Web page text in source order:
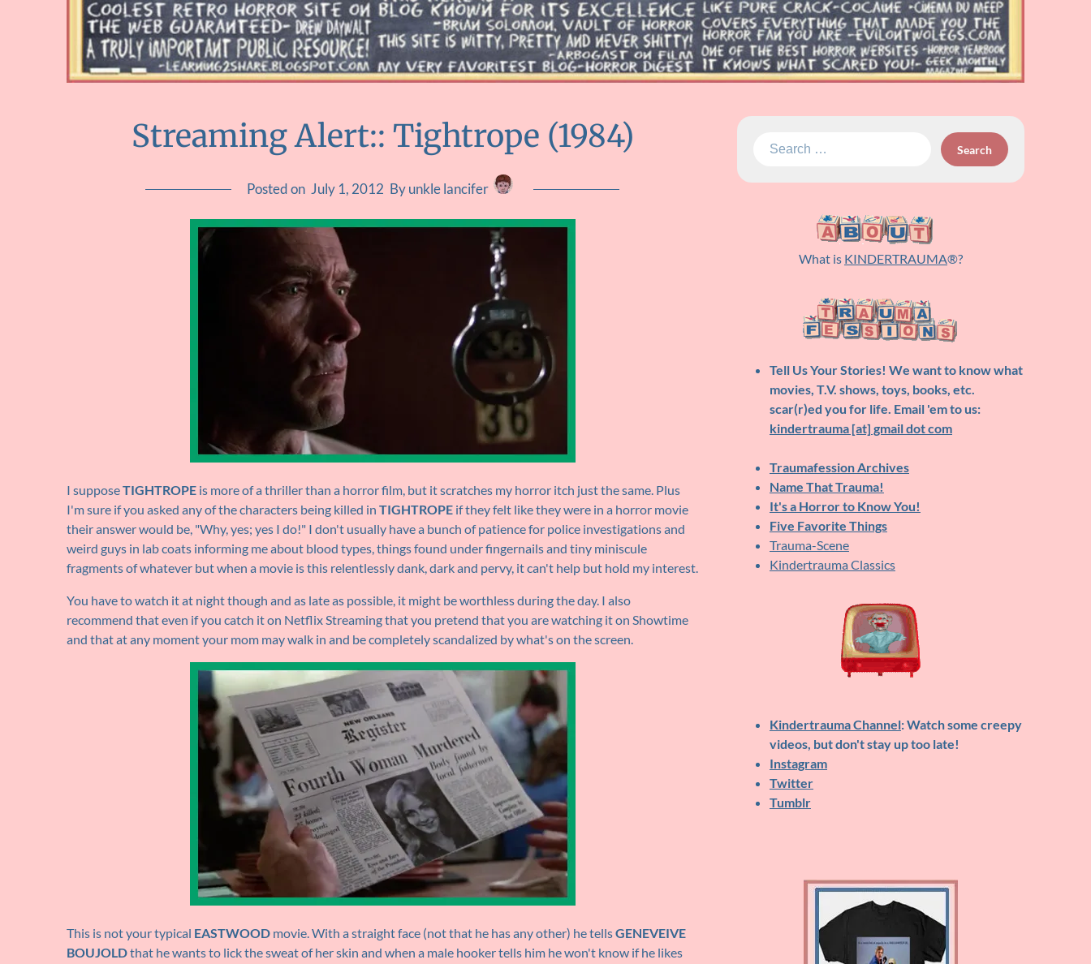
Streaming Alert:: Tightrope (1984)
Posted on July 1, 2012 By unkle lancifer
I supposeTIGHTROPE is more of a thriller than a horror film, but it scratches my horror itch just the same. Plus
I'm sure if you asked any of the characters being killed in TIGHTROPE if they felt like they were in a horror movie
their answer would be, "Why, yes; yes I do!" I don't usually have a bunch of patience for police investigations and
weird guys in lab coats informing me about blood types, things found under fingernails and tiny miniscule
fragments of whatever but when a movie is this relentlessly dank, dark and pervy, it can't help but hold my interest.
You have to watch it at night though and as late as possible, it might be worthless during the day. I also
recommend that even if you catch it on Netflix Streaming that you pretend that you are watching it on Showtime
and that at any moment your mom may walk in and be completely scandalized by what's on the screen.
This is not your typical EASTWOOD movie. With a straight face (not that he has any other) he tellsGENEVEIVE
BOUJOLDthat he wants to lick the sweat of her skin and when a male hooker tells him he won't know if he likes
Search
What is KINDERTRAUMA®?
Tell Us Your Stories! We want to know what
movies, T.V. shows, toys, books, etc.
scar(r)ed you for life. Email 'em to us:
kindertrauma [at] gmail dot com
Traumafession Archives
Name That Trauma!
It's a Horror to Know You!
Five Favorite Things
Trauma-Scene
Kindertrauma Classics
Kindertrauma Channel: Watch some creepy
videos, but don't stay up too late!
Instagram
Twitter
Tumblr